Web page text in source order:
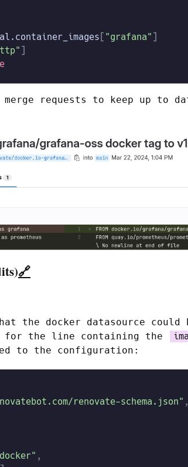
. container_images [ "grafana" ]
]
merge requests to keep up to
🔗
the docker datasource could
for the line containing the
to the configuration:
renovate-schema.json" ,
,